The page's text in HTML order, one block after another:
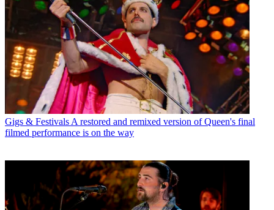
Gigs & Festivals A restored and remixed version of Queen's final
filmed performance is on the way